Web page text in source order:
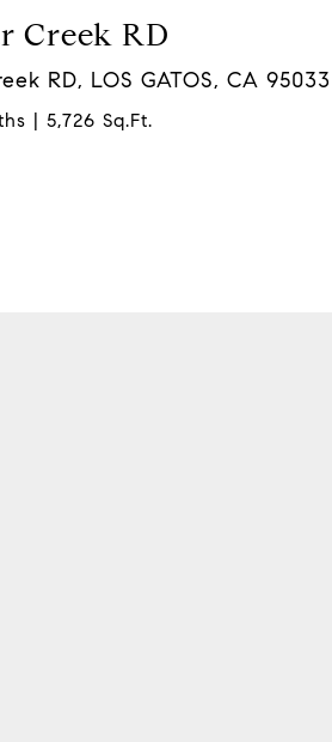
Creek RD
RD, LOS GATOS, CA 95033
| 5,726 Sq.Ft.